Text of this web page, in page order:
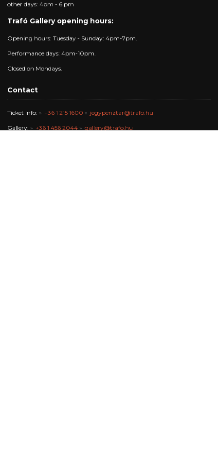
other days: 4pm - 6 pm
Trafó Gallery opening hours:
Opening hours: Tuesday - Sunday: 4pm-7pm.
Performance days: 4pm-10pm.
Closed on Mondays.
Contact
Ticket info: +36 1 215 1600 jegypenztar@trafo.hu
Gallery: +36 1 456 2044 gallery@trafo.hu